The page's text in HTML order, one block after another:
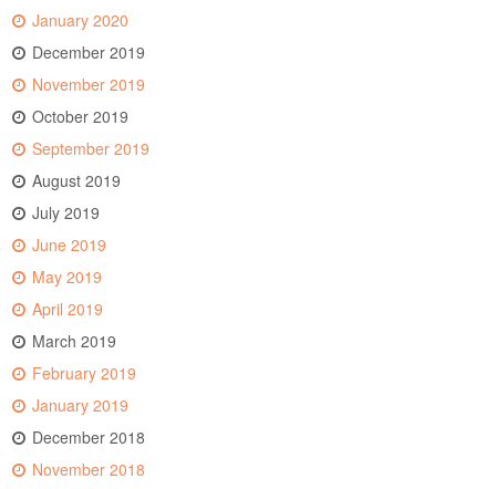
January 2020
December 2019
November 2019
October 2019
September 2019
August 2019
July 2019
June 2019
May 2019
April 2019
March 2019
February 2019
January 2019
December 2018
November 2018